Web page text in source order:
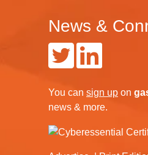
News &
You can sign up on
news & more.